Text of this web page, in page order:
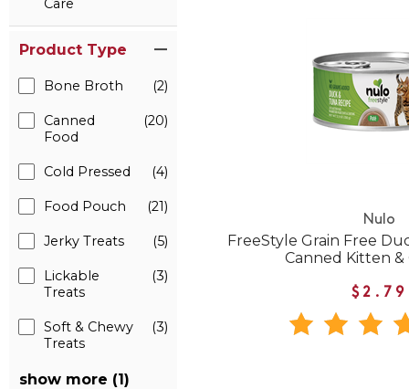
Care
Product Type
Bone Broth (2)
Canned
Food
(20)
Cold Pressed (4)
Food Pouch (21)
Jerky Treats (5)
Lickable
Treats
(3)
Soft & Chewy
Treats
(3)
show more (1)
Nulo
FreeStyle Grain Free
Canned Kitten &
$2.79